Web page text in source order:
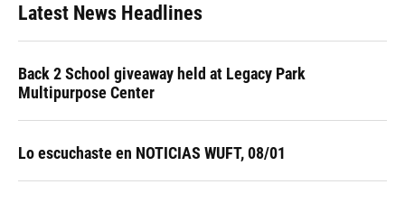
Latest News Headlines
Back 2 School giveaway held at Legacy Park
Multipurpose Center
Lo escuchaste en NOTICIAS WUFT, 08/01